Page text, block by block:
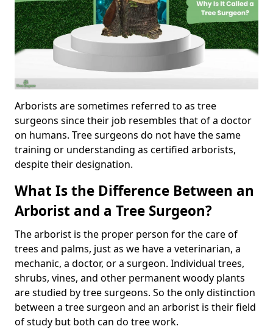
Arborists are sometimes referred to as tree
surgeons since their job resembles that of a doctor
on humans. Tree surgeons do not have the same
training or understanding as certified arborists,
despite their designation.
What Is the Difference Between an
Arborist and a Tree Surgeon?
The arborist is the proper person for the care of
trees and palms, just as we have a veterinarian, a
mechanic, a doctor, or a surgeon. Individual trees,
shrubs, vines, and other permanent woody plants
are studied by tree surgeons. So the only distinction
between a tree surgeon and an arborist is their field
of study but both can do tree work.